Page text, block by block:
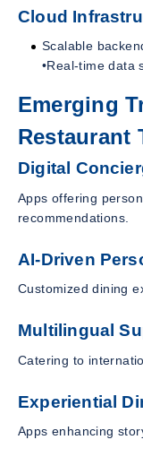
Cloud
Scalable
•Real-time data
Emerging
Restaurant
Digital
Apps offering
recommendations.
AI-Driven
Customized dining
Multilingual
Catering to
Experiential
Apps enhancing